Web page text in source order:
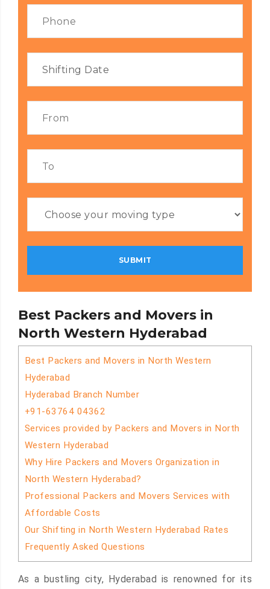
Best Packers and Movers in
North Western Hyderabad
Best Packers and Movers in North Western
Hyderabad
Hyderabad Branch Number
+91-63764 04362
Services provided by Packers and Movers in North
Western Hyderabad
Why Hire Packers and Movers Organization in
North Western Hyderabad?
Professional Packers and Movers Services with
Affordable Costs
Our Shifting in North Western Hyderabad Rates
Frequently Asked Questions
As a bustling city, Hyderabad is renowned for its